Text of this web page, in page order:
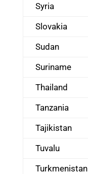
Syria
Slovakia
Sudan
Suriname
Thailand
Tanzania
Tajikistan
Tuvalu
Turkmenistan